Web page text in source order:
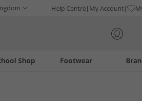
Help Centre My Account
Footwear
Shop